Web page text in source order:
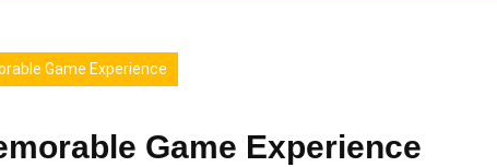
Game Experience
Game Experience